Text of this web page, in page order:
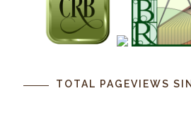
TOTAL PAGEVIEWS